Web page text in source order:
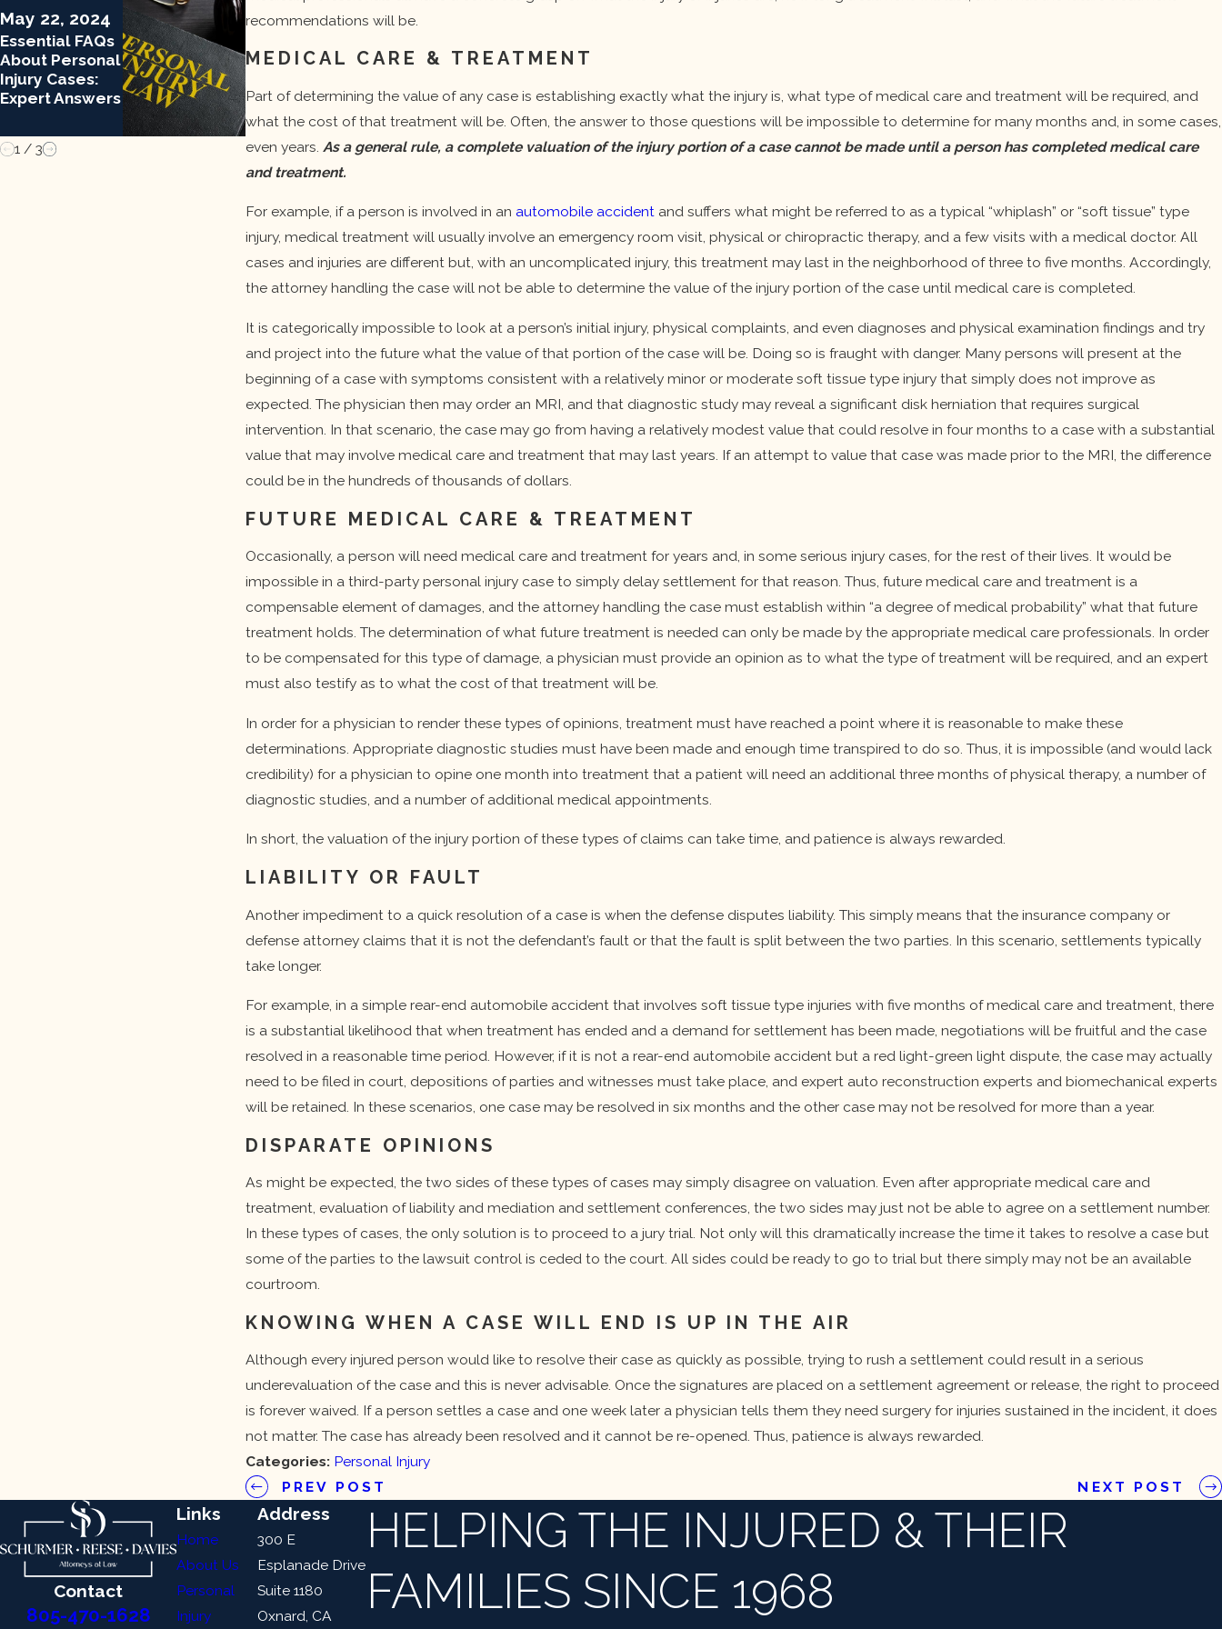
recommendations will be.
MEDICAL CARE & TREATMENT
Part of determining the value of any case is establishing exactly what the injury is, what type of medical care and treatment will be required, and
what the cost of that treatment will be. Often, the answer to those questions will be impossible to determine for many months and, in some cases,
even years. As a general rule, a complete valuation of the injury portion of a case cannot be made until a person has completed medical care
and treatment.
For example, if a person is involved in an automobile accidentand suffers what might be referred to as a typical “whiplash” or “soft tissue” type
injury, medical treatment will usually involve an emergency room visit, physical or chiropractic therapy, and a few visits with a medical doctor. All
cases and injuries are different but, with an uncomplicated injury, this treatment may last in the neighborhood of three to five months. Accordingly,
the attorney handling the case will not be able to determine the value of the injury portion of the case until medical care is completed.
It is categorically impossible to look at a person’s initial injury, physical complaints, and even diagnoses and physical examination findings and try
and project into the future what the value of that portion of the case will be. Doing so is fraught with danger. Many persons will present at the
beginning of a case with symptoms consistent with a relatively minor or moderate soft tissue type injury that simply does not improve as
expected. The physician then may order an MRI, and that diagnostic study may reveal a significant disk herniation that requires surgical
intervention. In that scenario, the case may go from having a relatively modest value that could resolve in four months to a case with a substantial
value that may involve medical care and treatment that may last years. If an attempt to value that case was made prior to the MRI, the difference
could be in the hundreds of thousands of dollars.
FUTURE MEDICAL CARE & TREATMENT
Occasionally, a person will need medical care and treatment for years and, in some serious injury cases, for the rest of their lives. It would be
impossible in a third-party personal injury case to simply delay settlement for that reason. Thus, future medical care and treatment is a
compensable element of damages, and the attorney handling the case must establish within “a degree of medical probability” what that future
treatment holds. The determination of what future treatment is needed can only be made by the appropriate medical care professionals. In order
to be compensated for this type of damage, a physician must provide an opinion as to what the type of treatment will be required, and an expert
must also testify as to what the cost of that treatment will be.
In order for a physician to render these types of opinions, treatment must have reached a point where it is reasonable to make these
determinations. Appropriate diagnostic studies must have been made and enough time transpired to do so. Thus, it is impossible (and would lack
credibility) for a physician to opine one month into treatment that a patient will need an additional three months of physical therapy, a number of
diagnostic studies, and a number of additional medical appointments.
In short, the valuation of the injury portion of these types of claims can take time, and patience is always rewarded.
LIABILITY OR FAULT
Another impediment to a quick resolution of a case is when the defense disputes liability. This simply means that the insurance company or
defense attorney claims that it is not the defendant’s fault or that the fault is split between the two parties. In this scenario, settlements typically
take longer.
For example, in a simple rear-end automobile accident that involves soft tissue type injuries with five months of medical care and treatment, there
is a substantial likelihood that when treatment has ended and a demand for settlement has been made, negotiations will be fruitful and the case
resolved in a reasonable time period. However, if it is not a rear-end automobile accident but a red light-green light dispute, the case may actually
need to be filed in court, depositions of parties and witnesses must take place, and expert auto reconstruction experts and biomechanical experts
will be retained. In these scenarios, one case may be resolved in six months and the other case may not be resolved for more than a year.
DISPARATE OPINIONS
As might be expected, the two sides of these types of cases may simply disagree on valuation. Even after appropriate medical care and
treatment, evaluation of liability and mediation and settlement conferences, the two sides may just not be able to agree on a settlement number.
In these types of cases, the only solution is to proceed to a jury trial. Not only will this dramatically increase the time it takes to resolve a case but
some of the parties to the lawsuit control is ceded to the court. All sides could be ready to go to trial but there simply may not be an available
courtroom.
KNOWING WHEN A CASE WILL END IS UP IN THE AIR
Although every injured person would like to resolve their case as quickly as possible, trying to rush a settlement could result in a serious
underevaluation of the case and this is never advisable. Once the signatures are placed on a settlement agreement or release, the right to proceed
is forever waived. If a person settles a case and one week later a physician tells them they need surgery for injuries sustained in the incident, it does
not matter. The case has already been resolved and it cannot be re-opened. Thus, patience is always rewarded.
Categories: Personal Injury
PREV POST
NEXT POST
May 22, 2024
Essential FAQs
About Personal
Injury Cases:
Expert Answers
Mar 13, 2024
Important
Update: Legal
Changes To
Medical
Malpractice
Increased
Insurance
Policy Limits To
You
1/ 3
Contact
805-470-1628
Links
Home
About Us
Personal
Injury
Address
300 E
Esplanade Drive
Suite 1180
Oxnard, CA
HELPING THE INJURED & THEIR
FAMILIES SINCE 1968